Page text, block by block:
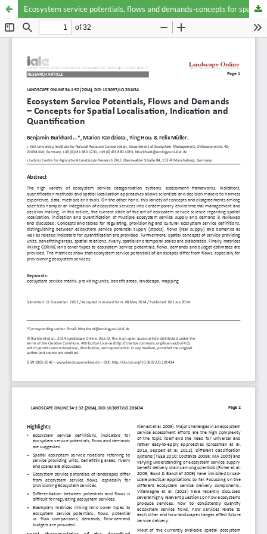
Ecosystem service potentials, flows and demands-concepts for spatial localisation, indication and quantification